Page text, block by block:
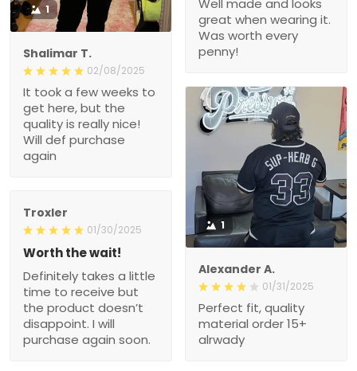
1
Shalimar T.
02/08/2025
It took a few weeks to
get here, but the
quality is really nice!
Will def purchase
again
great when wearing it.
Was worth every
penny!
1
Alexander A.
01/31/2025
Perfect fit, quality
material order 15+
alrwady
Troxler
01/30/2025
Worth the wait!
Definitely takes a little
time to receive but
the product doesn’t
disappoint. I will
purchase again soon.